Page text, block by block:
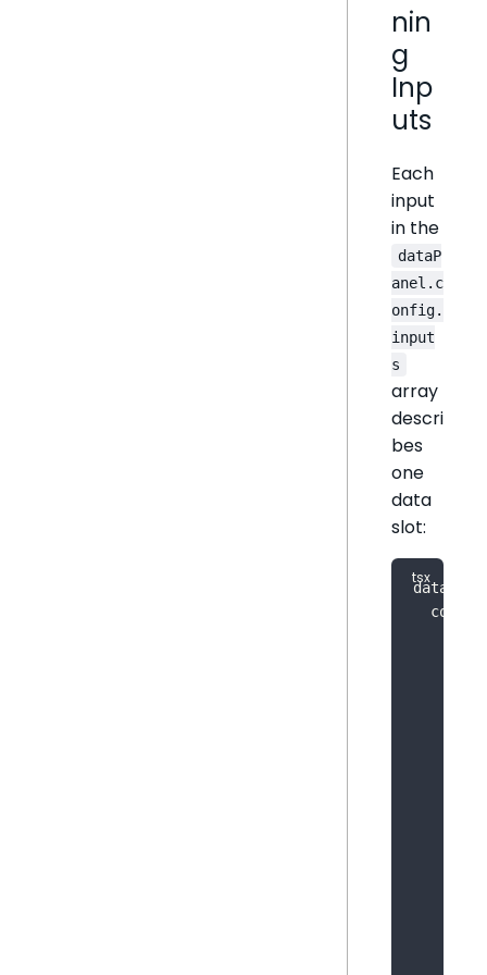
nin
g
Inp
uts
Each
input
in the
dataP
anel.c
onfig.
input
s
array
descri
bes
one
data
slot:
  config